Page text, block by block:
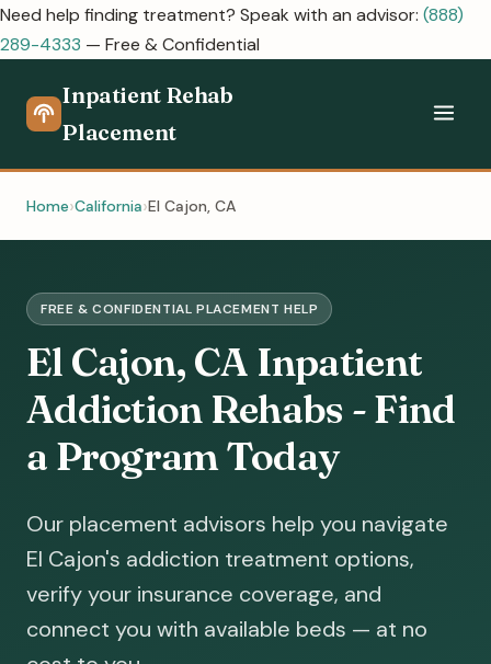
Need help finding treatment? Speak with an advisor: (888)
289-4333 — Free & Confidential
Inpatient Rehab
Placement
Home California El Cajon, CA
FREE & CONFIDENTIAL PLACEMENT HELP
El Cajon, CA Inpatient
Addiction Rehabs - Find
a Program Today
Our placement advisors help you navigate
El Cajon's addiction treatment options,
verify your insurance coverage, and
connect you with available beds — at no